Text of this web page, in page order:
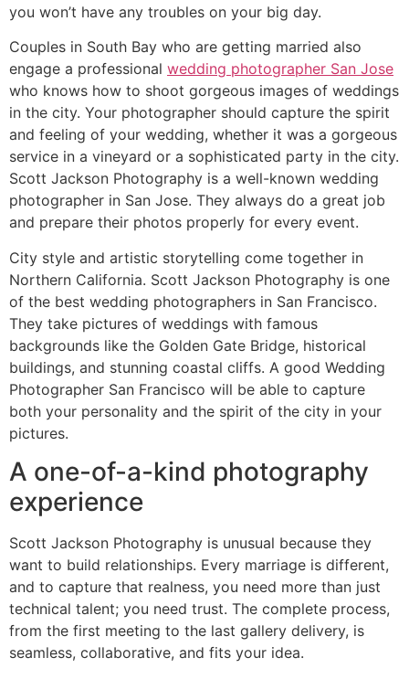
you won’t have any troubles on your big day.
Couples in South Bay who are getting married also
engage a professional wedding photographer San Jose
who knows how to shoot gorgeous images of weddings
in the city. Your photographer should capture the spirit
and feeling of your wedding, whether it was a gorgeous
service in a vineyard or a sophisticated party in the city.
Scott Jackson Photography is a well-known wedding
photographer in San Jose. They always do a great job
and prepare their photos properly for every event.
City style and artistic storytelling come together in
Northern California. Scott Jackson Photography is one
of the best wedding photographers in San Francisco.
They take pictures of weddings with famous
backgrounds like the Golden Gate Bridge, historical
buildings, and stunning coastal cliffs. A good Wedding
Photographer San Francisco will be able to capture
both your personality and the spirit of the city in your
pictures.
A one-of-a-kind photography
experience
Scott Jackson Photography is unusual because they
want to build relationships. Every marriage is different,
and to capture that realness, you need more than just
technical talent; you need trust. The complete process,
from the first meeting to the last gallery delivery, is
seamless, collaborative, and fits your idea.